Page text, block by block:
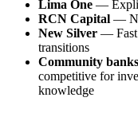
Lima One —
RCN Capital —
New Silver — Fast
transitions
Community
competitive for
knowledge